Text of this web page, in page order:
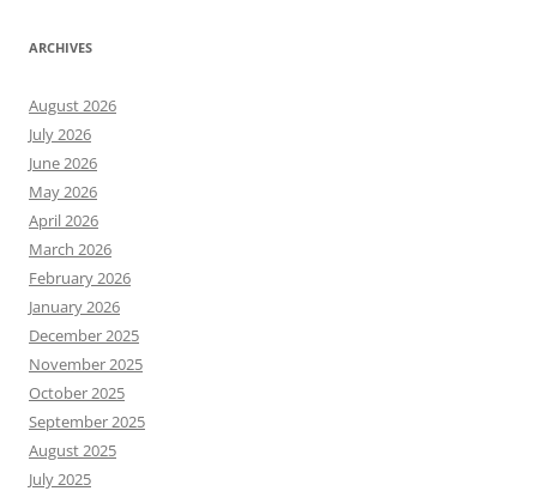
ARCHIVES
August 2026
July 2026
June 2026
May 2026
April 2026
March 2026
February 2026
January 2026
December 2025
November 2025
October 2025
September 2025
August 2025
July 2025